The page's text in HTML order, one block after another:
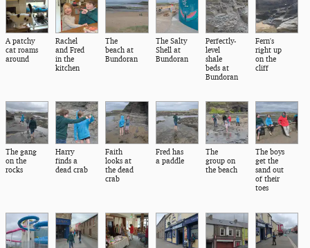
A patchy
cat roams
around
Rachel
and Fred
in the
kitchen
The
beach at
Bundoran
The Salty
Shell at
Bundoran
Perfectly-
level
shale
beds at
Bundoran
Fern's
right up
on the
cliff
The gang
on the
rocks
Harry
finds a
dead crab
Faith
looks at
the dead
crab
Fred has
a paddle
The
group on
the beach
The boys
get the
sand out
of their
toes